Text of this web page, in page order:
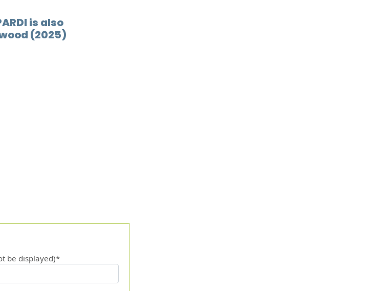
is also
(2025)
be displayed)*